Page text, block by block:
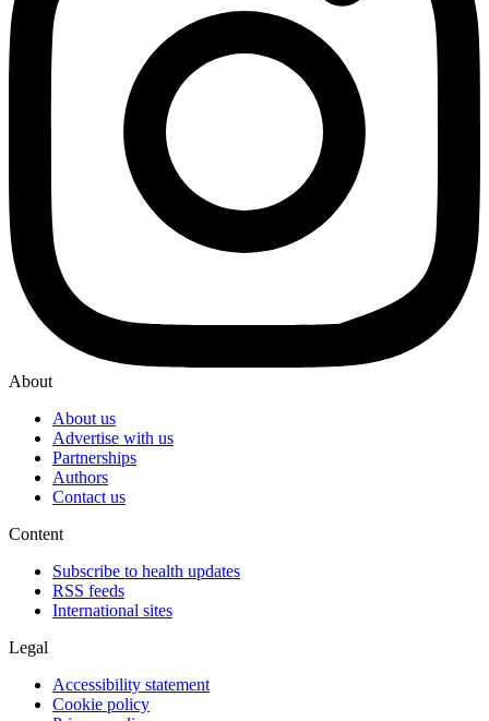
About
About us
Advertise with us
Partnerships
Authors
Contact us
Content
Subscribe to health updates
RSS feeds
International sites
Legal
Accessibility statement
Cookie policy